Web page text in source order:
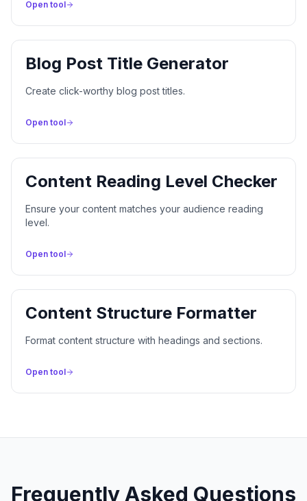
Open tool
Blog Post Title Generator
Create click-worthy blog post titles.
Open tool
Content Reading Level Checker
Ensure your content matches your audience reading
level.
Open tool
Content Structure Formatter
Format content structure with headings and sections.
Open tool
Frequently Asked Questions